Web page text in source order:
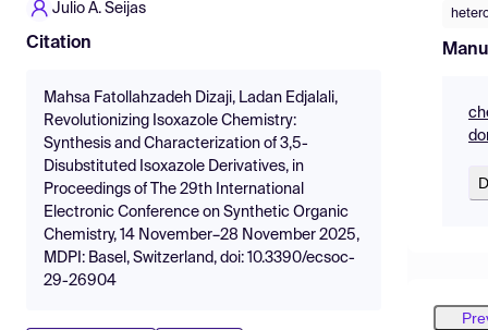
Julio A. Seijas
Citation
Mahsa Fatollahzadeh Dizaji, Ladan Edjalali,
Revolutionizing Isoxazole Chemistry:
Synthesis and Characterization of 3,5-
Disubstituted Isoxazole Derivatives, in
Proceedings of The 29th International
Electronic Conference on Synthetic Organic
Chemistry, 14 November–28 November 2025,
MDPI: Basel, Switzerland, doi: 10.3390/ecsoc-
29-26904